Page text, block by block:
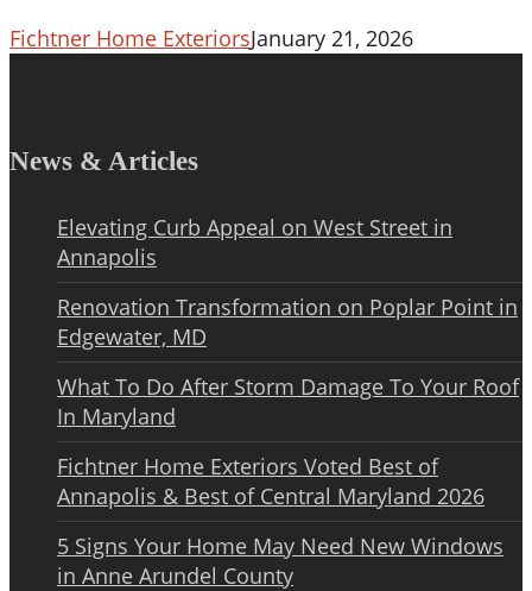
Is
Fichtner Home ExteriorsJanuary 21, 2026
News & Articles
Elevating Curb Appeal on West Street in
Annapolis
Renovation Transformation on Poplar Point in
Edgewater, MD
What To Do After Storm Damage To Your Roof
In Maryland
Fichtner Home Exteriors Voted Best of
Annapolis & Best of Central Maryland 2026
5 Signs Your Home May Need New Windows
in Anne Arundel County